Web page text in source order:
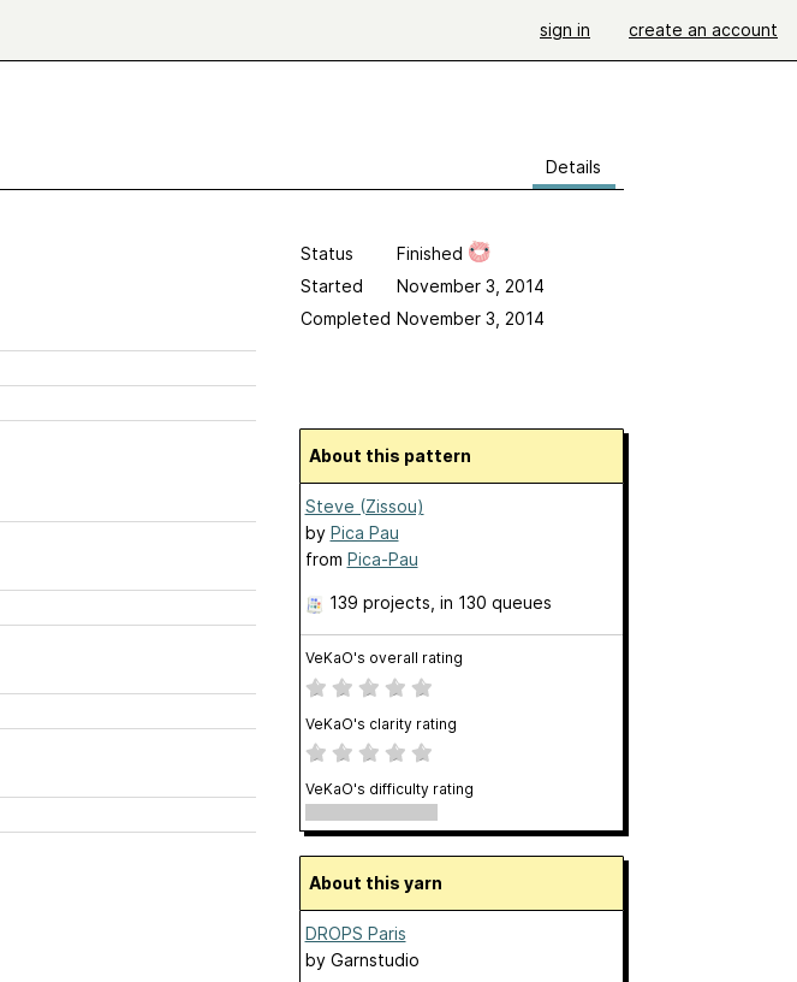
sign in create an account
Details
Status
Finished
Started
November 3, 2014
Completed November 3, 2014
About this pattern
Steve (Zissou)
by Pica Pau
from Pica-Pau
139 projects , in 130 queues
VeKaO's overall rating
VeKaO's clarity rating
VeKaO's difficulty rating
About this yarn
DROPS Paris
by Garnstudio